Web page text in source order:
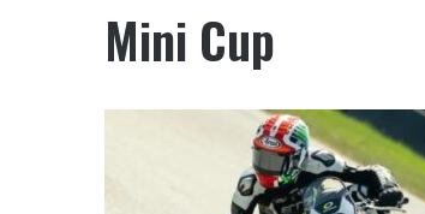
Mini Cup